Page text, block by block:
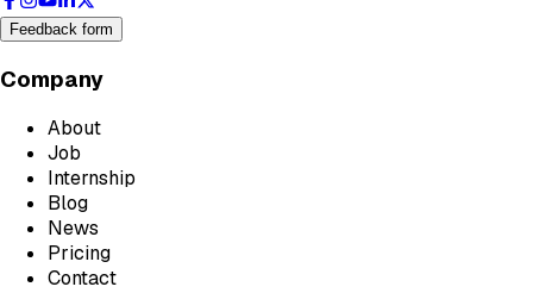
Feedback form
Company
About
Job
Internship
Blog
News
Pricing
Contact